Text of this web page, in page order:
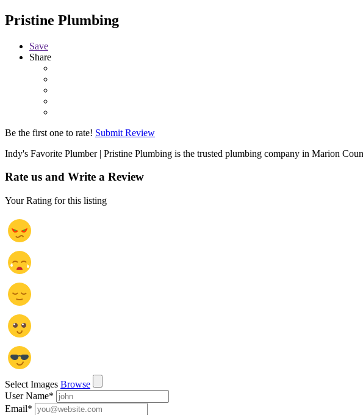
Pristine Plumbing
Save
Share
Be the first one to rate! Submit Review
Indy's Favorite Plumber | Pristine Plumbing is the trusted plumbing company in Marion
Rate us and Write a Review
Your Rating for this listing
Select Images Browse
User Name*
Email*